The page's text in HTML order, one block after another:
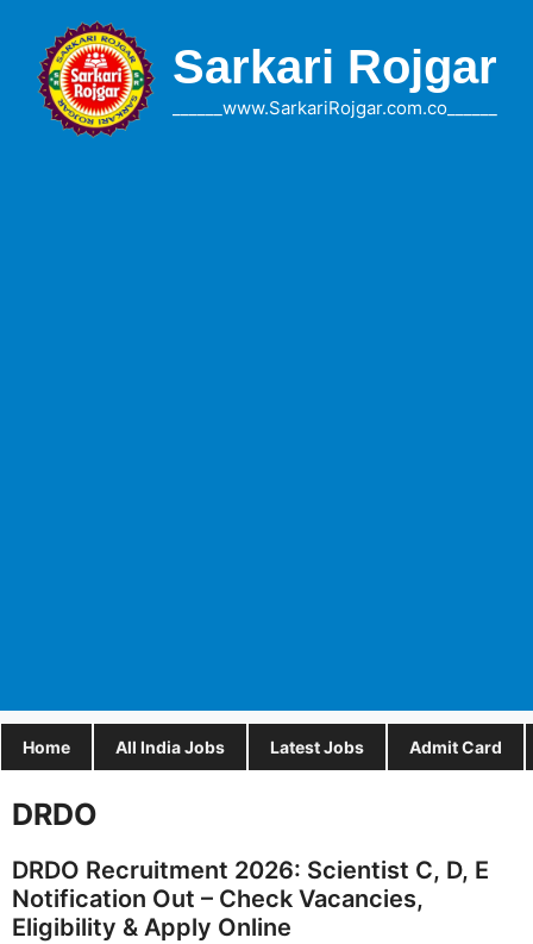
content
Sarkari Rojgar
______www.SarkariRojgar.com.co______
Home All India Jobs Latest Jobs Admit Card
DRDO
DRDO Recruitment 2026: Scientist C, D, E
Notification Out – Check Vacancies,
Eligibility & Apply Online